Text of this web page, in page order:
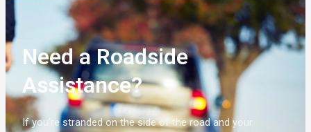
Need a Roadside
Assistance?
If you’re stranded on the side of the road and your